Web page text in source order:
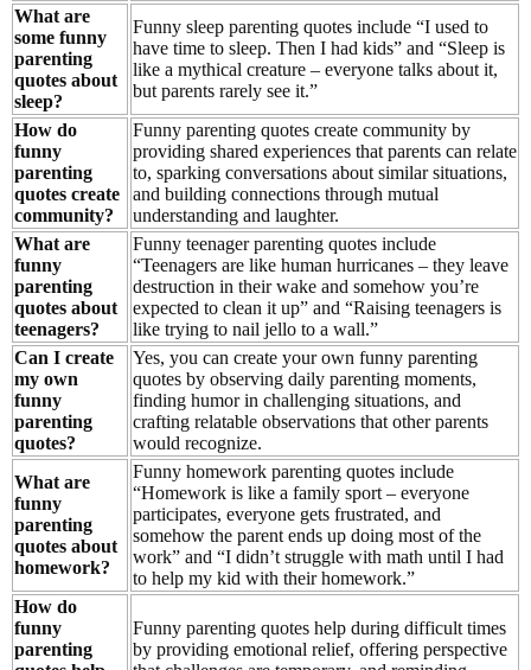
What are
some funny
parenting
quotes about
sleep?
Funny sleep parenting quotes include “I used to
have time to sleep. Then I had kids” and “Sleep is
like a mythical creature – everyone talks about it,
but parents rarely see it.”
How do
funny
parenting
quotes create
community?
Funny parenting quotes create community by
providing shared experiences that parents can relate
to, sparking conversations about similar situations,
and building connections through mutual
understanding and laughter.
What are
funny
parenting
quotes about
teenagers?
Funny teenager parenting quotes include
“Teenagers are like human hurricanes – they leave
destruction in their wake and somehow you’re
expected to clean it up” and “Raising teenagers is
like trying to nail jello to a wall.”
Can I create
my own
funny
parenting
quotes?
Yes, you can create your own funny parenting
quotes by observing daily parenting moments,
finding humor in challenging situations, and
crafting relatable observations that other parents
would recognize.
What are
funny
parenting
quotes about
homework?
Funny homework parenting quotes include
“Homework is like a family sport – everyone
participates, everyone gets frustrated, and
somehow the parent ends up doing most of the
work” and “I didn’t struggle with math until I had
to help my kid with their homework.”
How do
funny
parenting
Funny parenting quotes help during difficult times
by providing emotional relief, offering perspective